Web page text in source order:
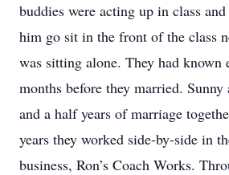
buddies were acting up in class
him go sit in the front of the class
was sitting alone. They had known
months before they married. Sunny
and a half years of marriage
years they worked side-by-side in
business, Ron’s Coach Works.